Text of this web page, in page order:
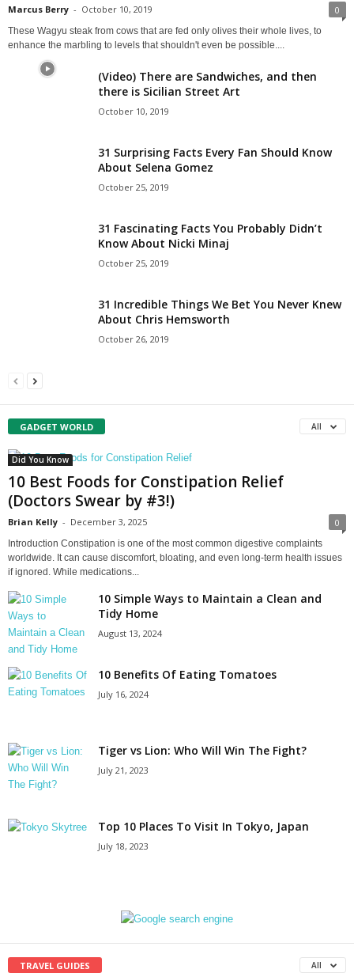
Marcus Berry - October 10, 2019 0
These Wagyu steak from cows that are fed only olives their whole lives, to
enhance the marbling to levels that shouldn't even be possible....
(Video) There are Sandwiches, and then
there is Sicilian Street Art
October 10, 2019
31 Surprising Facts Every Fan Should Know
About Selena Gomez
October 25, 2019
31 Fascinating Facts You Probably Didn’t
Know About Nicki Minaj
October 25, 2019
31 Incredible Things We Bet You Never Knew
About Chris Hemsworth
October 26, 2019
GADGET WORLD All
Did You Know
10 Best Foods for Constipation Relief
(Doctors Swear by #3!)
Brian Kelly - December 3, 2025 0
Introduction Constipation is one of the most common digestive complaints
worldwide. It can cause discomfort, bloating, and even long‑term health issues
if ignored. While medications...
10 Simple Ways to Maintain a Clean and
Tidy Home
August 13, 2024
10 Benefits Of Eating Tomatoes
July 16, 2024
Tiger vs Lion: Who Will Win The Fight?
July 21, 2023
Top 10 Places To Visit In Tokyo, Japan
July 18, 2023
TRAVEL GUIDES All